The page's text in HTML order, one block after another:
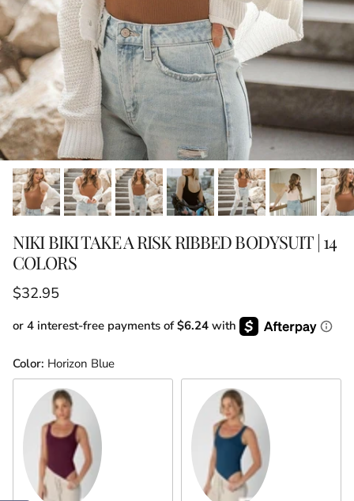
NIKI BIKI TAKE A RISK RIBBED BODYSUIT | 14
COLORS
Regular price
$32.95
or 4 interest-free payments of$6.24 with
Color: Horizon Blue
Blue Opal